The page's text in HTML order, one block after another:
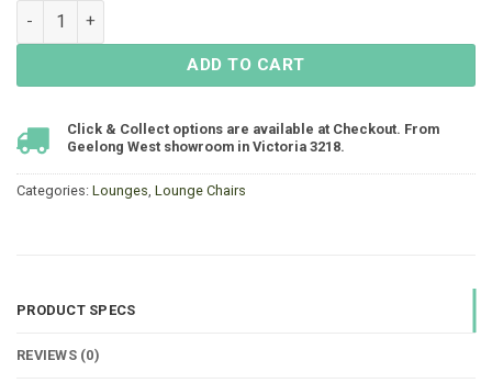
Hannah Single Lounge 1115x900 - Resin Wicker quantity
ADD TO CART
Click & Collect options are available at Checkout. From
Geelong West showroom in Victoria 3218.
Categories: Lounges, Lounge Chairs
PRODUCT SPECS
REVIEWS (0)